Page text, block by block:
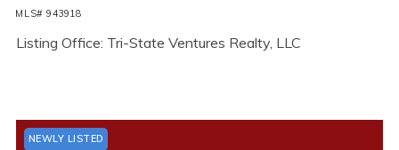
MLS# 943918
Listing Office: Tri-State Ventures Realty, LLC
NEWLY LISTED